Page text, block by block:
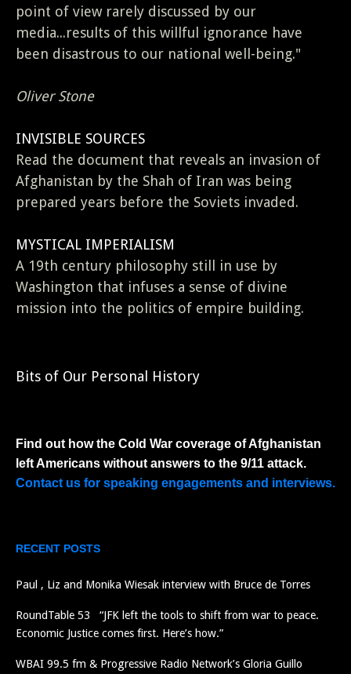
point of view rarely discussed by our
media...results of this willful ignorance have
been disastrous to our national well-being."
Oliver Stone
INVISIBLE SOURCES
Read the document that reveals an invasion of
Afghanistan by the Shah of Iran was being
prepared years before the Soviets invaded.
MYSTICAL IMPERIALISM
A 19th century philosophy still in use by
Washington that infuses a sense of divine
mission into the politics of empire building.
Bits of Our Personal History
Find out how the Cold War coverage of Afghanistan
left Americans without answers to the 9/11 attack.
Contact us for speaking engagements and interviews.
RECENT POSTS
Paul , Liz and Monika Wiesak interview with Bruce de Torres
RoundTable 53 “JFK left the tools to shift from war to peace.
Economic Justice comes first. Here’s how.”
WBAI 99.5 fm & Progressive Radio Network’s Gloria Guillo